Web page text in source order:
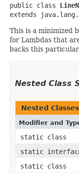
public class
extends
This is a minimized
for Lambdas that
backs this
Nested Class
Nested Classes
Modifier and
static class
static
static class